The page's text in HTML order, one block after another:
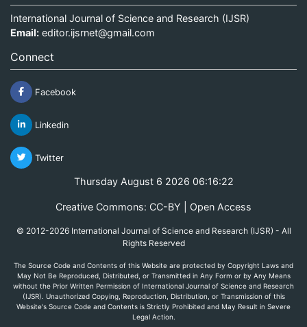
International Journal of Science and Research (IJSR)
Email: editor.ijsrnet@gmail.com
Connect
Facebook
Linkedin
Twitter
Thursday August 6 2026 06:16:22
Creative Commons: CC-BY | Open Access
© 2012-2026 International Journal of Science and Research (IJSR) - All
Rights Reserved
The Source Code and Contents of this Website are protected by Copyright Laws and
May Not Be Reproduced, Distributed, or Transmitted in Any Form or by Any Means
without the Prior Written Permission of International Journal of Science and Research
(IJSR). Unauthorized Copying, Reproduction, Distribution, or Transmission of this
Website's Source Code and Contents is Strictly Prohibited and May Result in Severe
Legal Action.